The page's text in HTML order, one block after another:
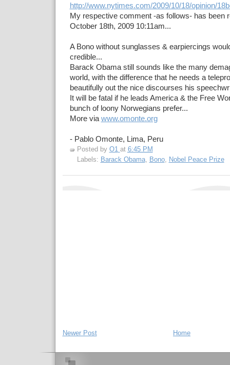
http://www.nytimes.com/2009/10/18/opinion/
My respective comment -as follows- has been
October 18th, 2009 10:11am...
A Bono without sunglasses & earpiercings
credible...
Barack Obama still sounds like the many
world, with the difference that he needs a
beautifully out the nice discourses his
It will be fatal if he leads America & the Free
bunch of loony Norwegians prefer...
More via www.omonte.org
- Pablo Omonte, Lima, Peru
Posted by O1 at 6:45 PM
Labels: Barack Obama, Bono, Nobel Peace Prize
Newer Post Home